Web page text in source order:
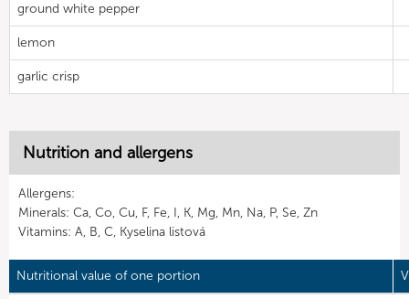
ground white pepper
lemon
garlic crisp
Nutrition and allergens
Allergens:
Minerals: Ca, Co, Cu, F, Fe, I, K, Mg, Mn, Na, P, Se, Zn
Vitamins: A, B, C, Kyselina listová
Nutritional value of one portion